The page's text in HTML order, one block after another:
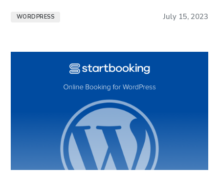
WORDPRESS July 15, 2023